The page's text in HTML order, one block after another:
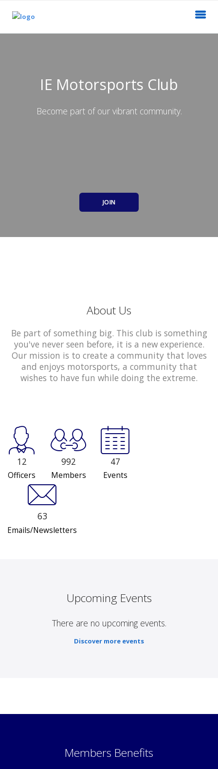
IE Motorsports Club
Become part of our vibrant community.
JOIN
About Us
Be part of something big. This club is something
you've never seen before, it is a new experience.
Our mission is to create a community that loves
and enjoys motorsports, a community that
wishes to have fun while doing the extreme.
12
Officers
992
Members
47
Events
63
Emails/Newsletters
Upcoming Events
There are no upcoming events.
Discover more events
Members Benefits